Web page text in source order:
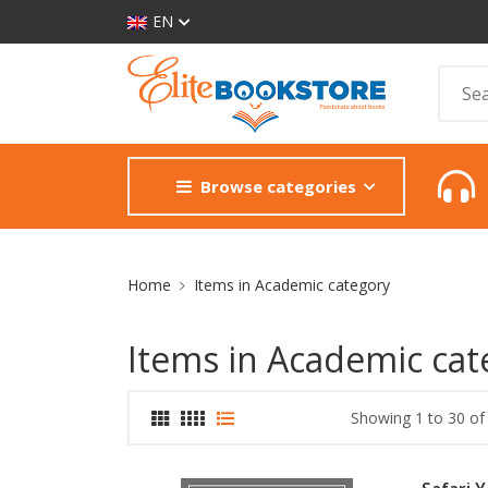
EN
Browse categories
Site Breadcrumb
Home Items in Academic category
Items in Academic
Showing 1 to 30